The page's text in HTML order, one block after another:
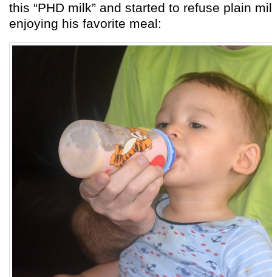
this “PHD milk” and started to refuse plain
enjoying his favorite meal: